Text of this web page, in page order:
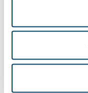
22 September 2021
Marechaussee) may
out border checks
giving pro bono